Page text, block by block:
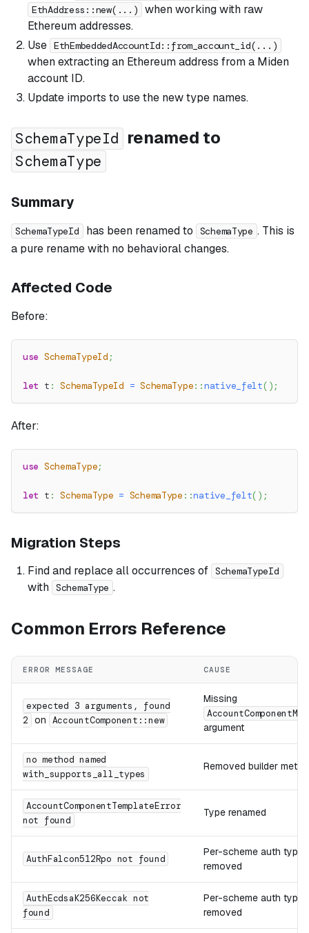
EthAddress::new(...)
when working with raw
Ethereum addresses.
Use EthEmbeddedAccountId::from_account_id(...)
when extracting an Ethereum address from a Miden
account ID.
Update imports to use the new type names.
SchemaTypeId renamed to
SchemaType
Summary
SchemaTypeId has been renamed to SchemaType . This is
a pure rename with no behavioral changes.
Affected Code
Before:
use SchemaTypeId ;
let t : SchemaTypeId = SchemaType::native_felt( ) ;
After:
use SchemaType;
let t : SchemaType = SchemaType ::native_felt( ) ;
Migration Steps
Find and replace all occurrences of SchemaTypeId
with SchemaType .
Common Errors Reference
ERROR MESSAGE CAUSE
expected 3 arguments, found
2 on AccountComponent::new
Missing
argument
no method named
with_supports_all_types
Removed builder
AccountComponentTemplateError
not found
Type renamed
AuthFalcon512Rpo not found
Per-scheme auth types
removed
AuthEcdsaK256Keccak not
found
Per-scheme auth types
removed